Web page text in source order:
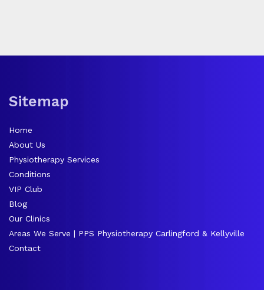
Sitemap
Home
About Us
Physiotherapy Services
Conditions
VIP Club
Blog
Our Clinics
Areas We Serve | PPS Physiotherapy Carlingford & Kellyville
Contact